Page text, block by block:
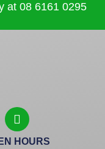
at 08 6161 0295
HOURS